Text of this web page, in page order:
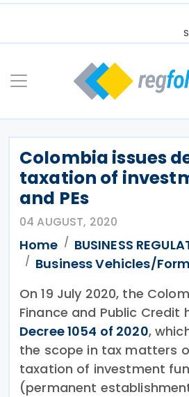
Skip
Colombia issues
taxation of
and PEs
04 AUGUST, 2020
Home
BUSINESS
Business Vehicles/
On 19 July 2020, the
Finance and Public Credit
Decree 1054 of 2020,
the scope in tax matters
taxation of investment
(permanent